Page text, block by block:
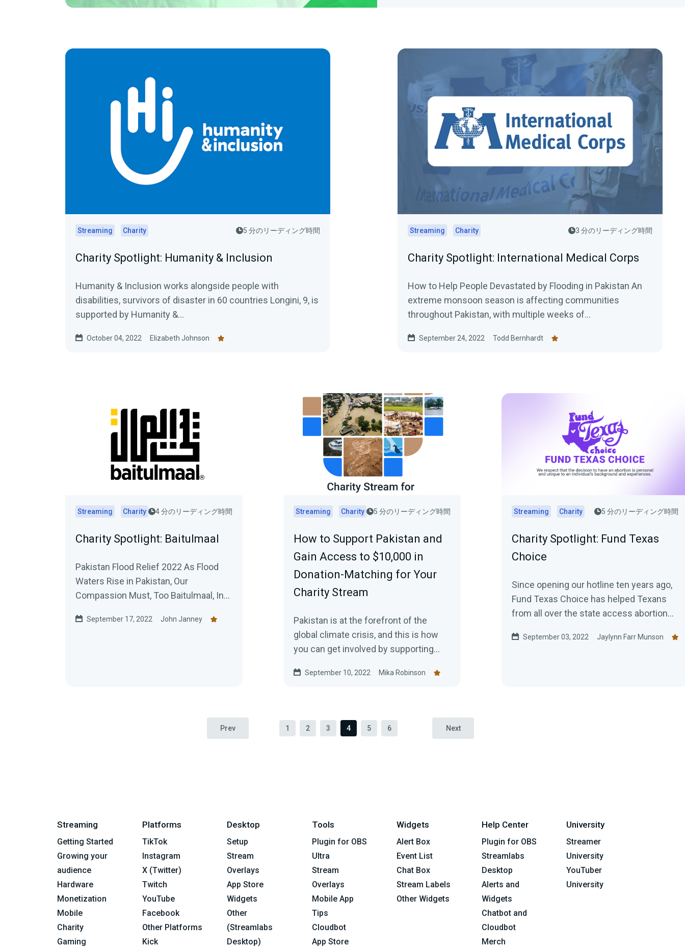
Streaming Charity 5 分のリーディング時間
Charity Spotlight: Humanity & Inclusion
Humanity & Inclusion works alongside people with
disabilities, survivors of disaster in 60 countries Longini, 9, is
supported by Humanity &...
October 04, 2022 Elizabeth Johnson
Streaming Charity 3 分のリーディング時間
Charity Spotlight: International Medical Corps
How to Help People Devastated by Flooding in Pakistan An
extreme monsoon season is affecting communities
throughout Pakistan, with multiple weeks of...
September 24, 2022 Todd Bernhardt
Streaming Charity 4 分のリーディング時間
Charity Spotlight: Baitulmaal
Pakistan Flood Relief 2022 As Flood
Waters Rise in Pakistan, Our
Compassion Must, Too Baitulmaal, Inc.
began...
September 17, 2022 John Janney
Streaming Charity 5 分のリーディング時間
How to Support Pakistan and
Gain Access to $10,000 in
Donation-Matching for Your
Charity Stream
Pakistan is at the forefront of the
global climate crisis, and this is how
you can get involved by supporting
those in need, plus how to gain access
September 10, 2022 Mika Robinson
Streaming Charity 5 分のリーディング時間
Charity Spotlight: Fund Texas
Choice
Since opening our hotline ten years ago,
Fund Texas Choice has helped Texans
from all over the state access abortion
September 03, 2022 Jaylynn Farr Munson
Prev 1 2 3 4 5 6 Next
Streaming
Getting Started
Growing your
audience
Hardware
Monetization
Mobile
Charity
Gaming
Platforms
TikTok
Instagram
X (Twitter)
Twitch
YouTube
Facebook
Other Platforms
Kick
Desktop
Setup
Stream
Overlays
App Store
Widgets
Other
(Streamlabs
Desktop)
Tools
Plugin for OBS
Ultra
Stream
Overlays
Mobile App
Tips
Cloudbot
App Store
Widgets
Alert Box
Event List
Chat Box
Stream Labels
Other Widgets
Help Center
Plugin for OBS
Streamlabs
Desktop
Alerts and
Widgets
Chatbot and
Cloudbot
Merch
University
Streamer
University
YouTuber
University